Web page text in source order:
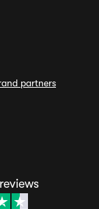
partners
reviews